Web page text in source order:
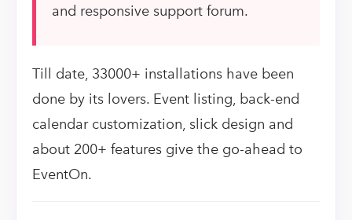
and responsive support forum.
Till date, 33000+ installations have been
done by its lovers. Event listing, back-end
calendar customization, slick design and
about 200+ features give the go-ahead to
EventOn.